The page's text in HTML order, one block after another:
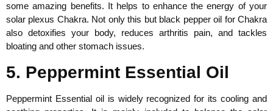
some amazing benefits. It helps to enhance the energy of your
solar plexus Chakra. Not only this but black pepper oil for Chakra
also detoxifies your body, reduces arthritis pain, and tackles
bloating and other stomach issues.
5. Peppermint Essential Oil
Peppermint Essential oil is widely recognized for its cooling and